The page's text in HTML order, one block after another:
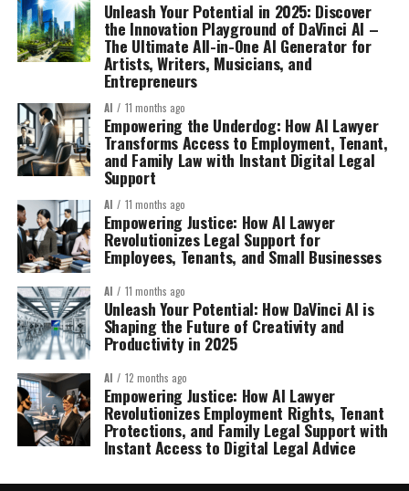
Unleash Your Potential in 2025: Discover
the Innovation Playground of DaVinci AI –
The Ultimate All-in-One AI Generator for
Artists, Writers, Musicians, and
Entrepreneurs
AI 11 months ago
Empowering the Underdog: How AI Lawyer
Transforms Access to Employment, Tenant,
and Family Law with Instant Digital Legal
Support
AI 11 months ago
Empowering Justice: How AI Lawyer
Revolutionizes Legal Support for
Employees, Tenants, and Small Businesses
AI 11 months ago
Unleash Your Potential: How DaVinci AI is
Shaping the Future of Creativity and
Productivity in 2025
AI 12 months ago
Empowering Justice: How AI Lawyer
Revolutionizes Employment Rights, Tenant
Protections, and Family Legal Support with
Instant Access to Digital Legal Advice